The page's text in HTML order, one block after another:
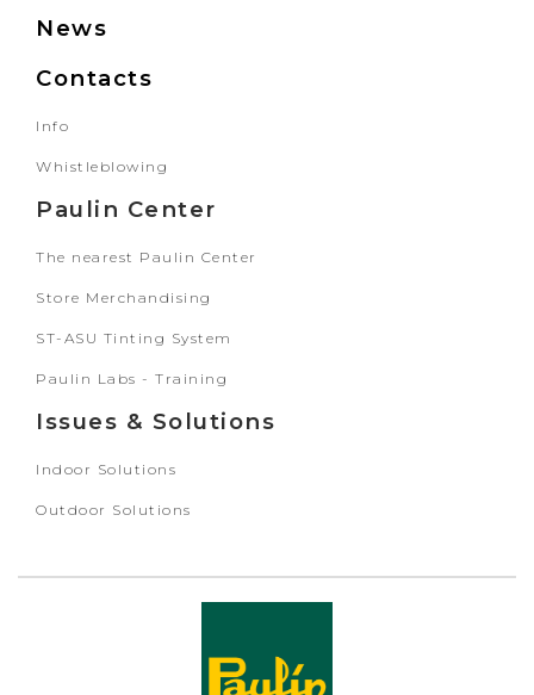
News
Contacts
Info
Whistleblowing
Paulin Center
The nearest Paulin Center
Store Merchandising
ST-ASU Tinting System
Paulin Labs - Training
Issues & Solutions
Indoor Solutions
Outdoor Solutions